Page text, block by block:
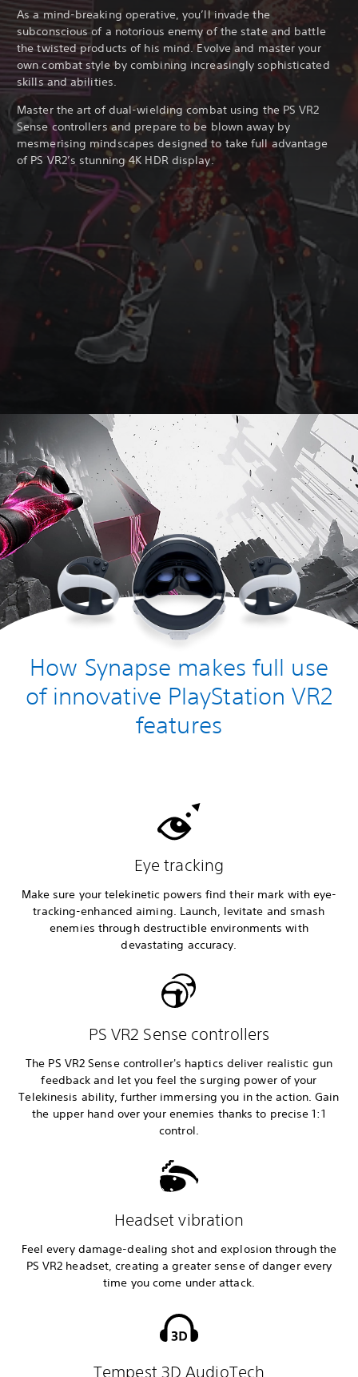
As a mind-breaking operative, you’ll invade the
subconscious of a notorious enemy of the state and battle
the twisted products of his mind. Evolve and master your
own combat style by combining increasingly sophisticated
skills and abilities.
Master the art of dual-wielding combat using the PS VR2
Sense controllers and prepare to be blown away by
mesmerising mindscapes designed to take full advantage
of PS VR2’s stunning 4K HDR display.
How Synapse makes full use
of innovative PlayStation VR2
features
Eye tracking
Make sure your telekinetic powers find their mark with eye-
tracking-enhanced aiming. Launch, levitate and smash
enemies through destructible environments with
devastating accuracy.
PS VR2 Sense controllers
The PS VR2 Sense controller's haptics deliver realistic gun
feedback and let you feel the surging power of your
Telekinesis ability, further immersing you in the action. Gain
the upper hand over your enemies thanks to precise 1:1
control.
Headset vibration
Feel every damage-dealing shot and explosion through the
PS VR2 headset, creating a greater sense of danger every
time you come under attack.
Tempest 3D AudioTech